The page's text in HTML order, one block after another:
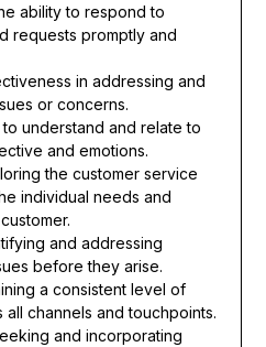
ability to respond to
requests promptly and
in addressing and
or concerns.
understand and relate to
and emotions.
the customer service
individual needs and
and addressing
before they arise.
a consistent level of
channels and touchpoints.
and incorporating